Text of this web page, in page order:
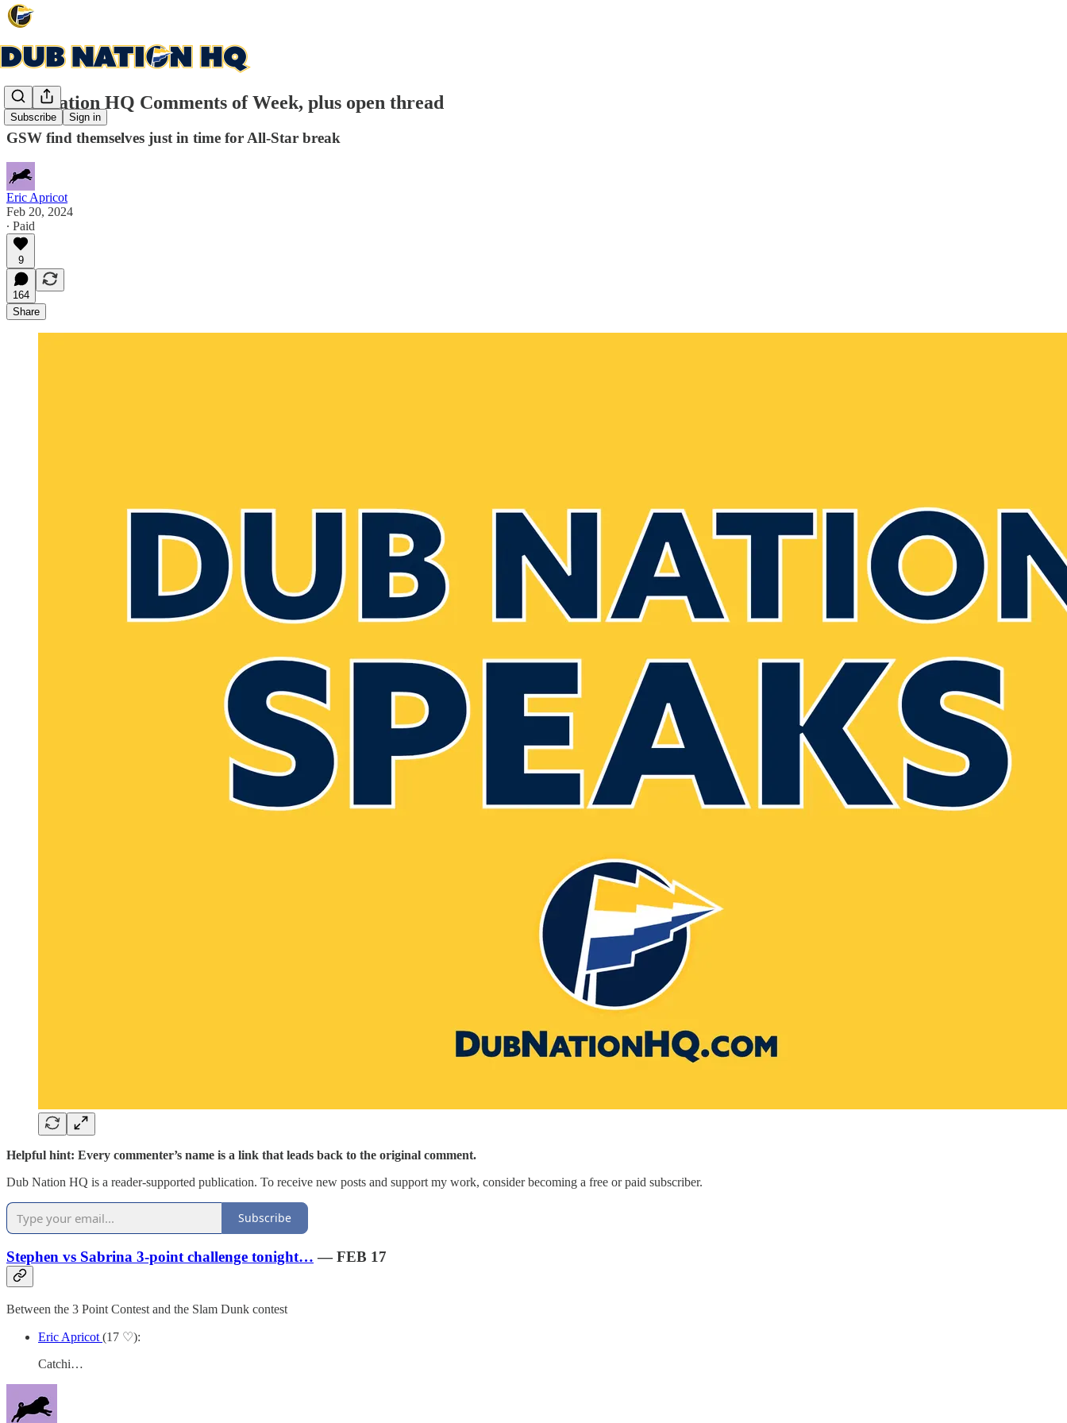
Subscribe Sign in
Dub Nation HQ Comments of Week, plus open thread
GSW find themselves just in time for All-Star break
Eric Apricot
Feb 20, 2024
∙ Paid
9
164
Share
Helpful hint: Every commenter’s name is a link that leads back to the original comment.
Dub Nation HQ is a reader-supported publication. To receive new posts and support my work, consider becoming a free or paid subscriber.
Subscribe
Stephen vs Sabrina 3-point challenge tonight… — FEB 17
Between the 3 Point Contest and the Slam Dunk contest
Eric Apricot (17 ♡):
Catchi…